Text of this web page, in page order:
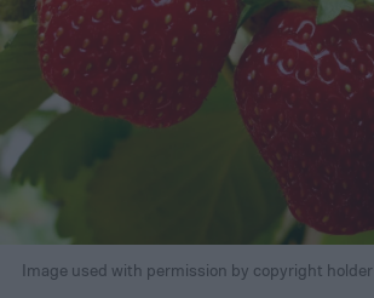
Image used with permission by copyright holder